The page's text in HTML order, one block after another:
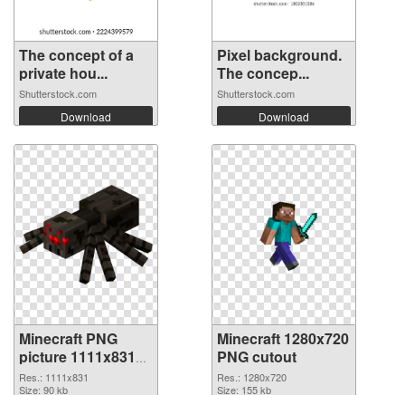
The concept of a
private hou...
Shutterstock.com
Download
Pixel background.
The concep...
Shutterstock.com
Download
Minecraft PNG
picture 1111x831
PNG picture
Res.: 1111x831
Size: 90 kb
Minecraft 1280x720
PNG cutout
Res.: 1280x720
Size: 155 kb